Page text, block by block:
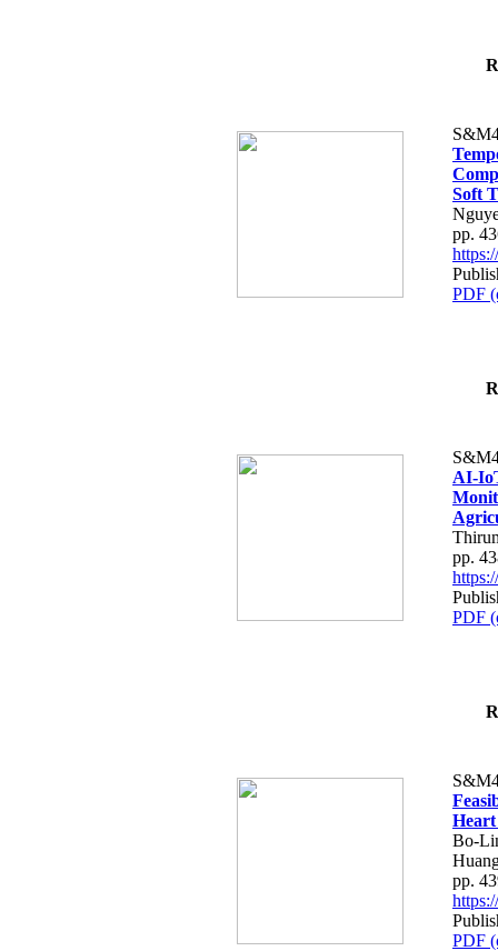
Soft
pp.
PDF
AI-
pp.
PDF
Bo-
pp.
PDF